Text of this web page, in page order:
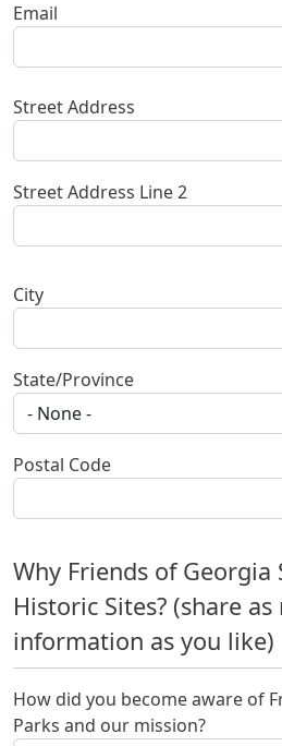
Email
Contact 1
Street Address
Street Address Line 2
City
State/Province
Postal Code
Why Friends of Georgia
Historic Sites? (share as
information as you like)
How did you become aware of
Parks and our mission?